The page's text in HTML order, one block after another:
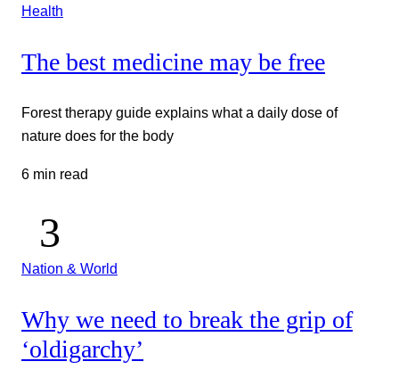
Health
The best medicine may be free
Forest therapy guide explains what a daily dose of
nature does for the body
6 min read
Nation & World
Why we need to break the grip of
‘oldigarchy’